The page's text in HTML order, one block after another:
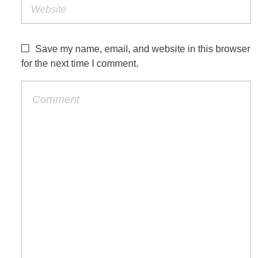
Save my name, email, and website in this browser
for the next time I comment.